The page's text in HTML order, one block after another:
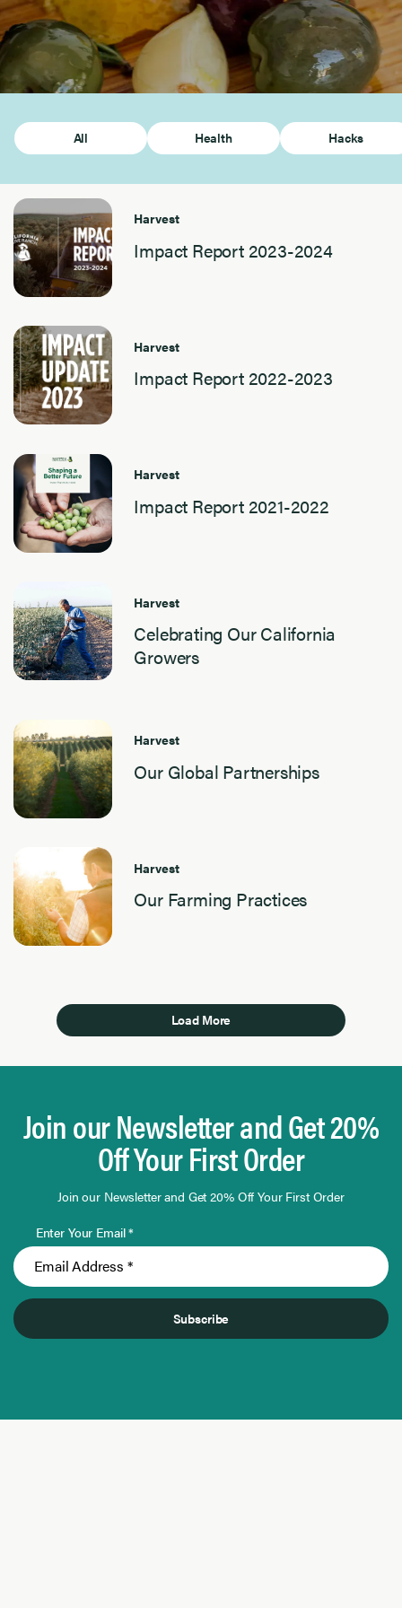
All Health Hacks
Harvest
Impact Report 2023-2024
Harvest
Impact Report 2022-2023
Harvest
Impact Report 2021-2022
Harvest
Celebrating Our California
Growers
Harvest
Our Global Partnerships
Harvest
Our Farming Practices
Load More
Join our Newsletter and Get 20%
Off Your First Order
Join our Newsletter and Get 20% Off Your First Order
Enter Your Email *
Subscribe